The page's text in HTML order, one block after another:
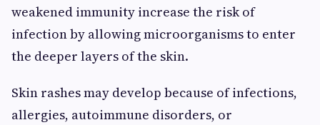
weakened immunity increase the risk of
infection by allowing microorganisms to enter
the deeper layers of the skin.
Skin rashes may develop because of infections,
allergies, autoimmune disorders, or